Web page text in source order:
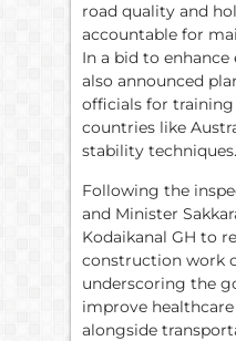
road quality and
accountable for
In a bid to enhance
also announced
officials for
countries like
stability techniques.
Following the
and Minister
Kodaikanal GH to
construction work
underscoring the
improve
alongside